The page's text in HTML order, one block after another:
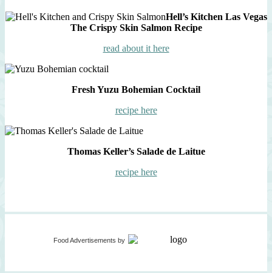
Hell’s Kitchen Las Vegas
The Crispy Skin Salmon Recipe
read about it here
Fresh Yuzu Bohemian Cocktail
recipe here
Thomas Keller’s Salade de Laitue
recipe here
Food Advertisements by